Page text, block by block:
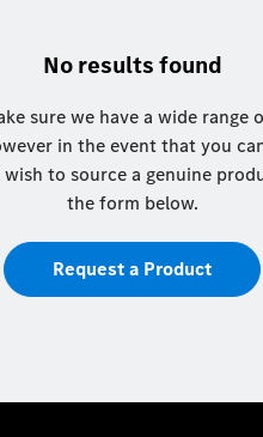
No results found
sure we have a wide range
in the event that you
to source a genuine
the form below.
Request a Product